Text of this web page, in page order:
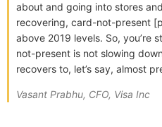
about and going into stores
recovering, card-not-present
above 2019 levels. So, you’re
not-present is not slowing
recovers to, let’s say, almost
Vasant Prabhu, CFO, Visa Inc